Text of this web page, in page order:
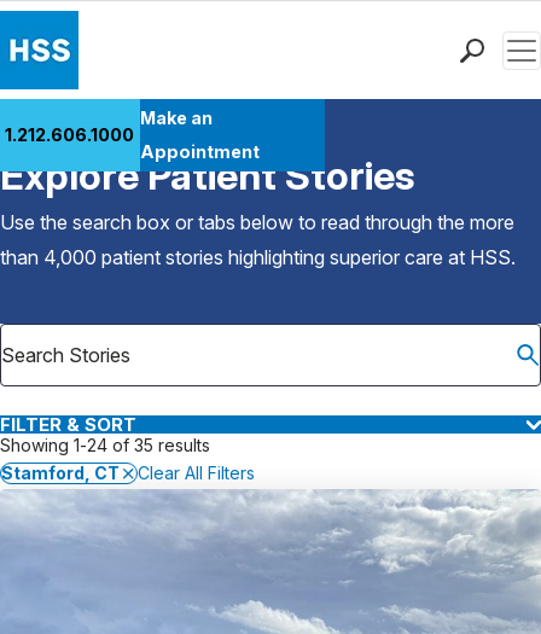
Patient Care
Health Library
Research & Education
Careers
Why Choose HSS
1.212.606.1000
Make an
Appointment
Back to Patient Stories Overview
Explore Patient Stories
Use the search box or tabs below to read through the more
than 4,000 patient stories highlighting superior care at HSS.
FILTER & SORT
Showing 1-24 of 35 results
Stamford, CT
Clear All Filters